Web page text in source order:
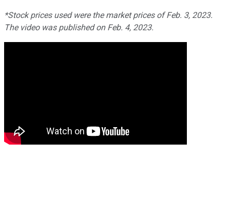
*Stock prices used were the market prices of Feb. 3, 2023.
The video was published on Feb. 4, 2023.